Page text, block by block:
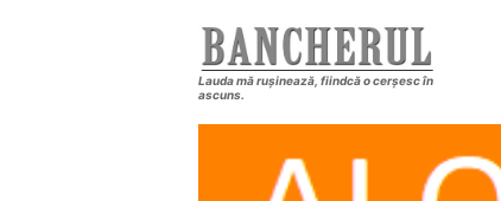
Lauda mă rușinează, fiindcă o cerșesc în
ascuns.